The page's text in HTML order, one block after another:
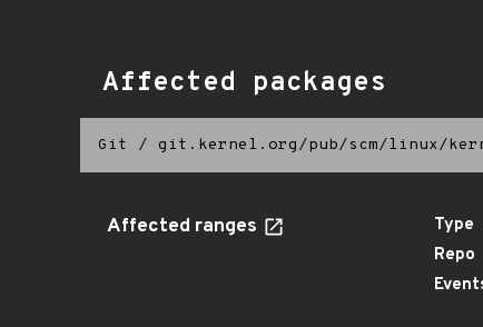
Affected packages
Git / git.kernel.org/pub/scm/linux/
Affected ranges Type
Repo